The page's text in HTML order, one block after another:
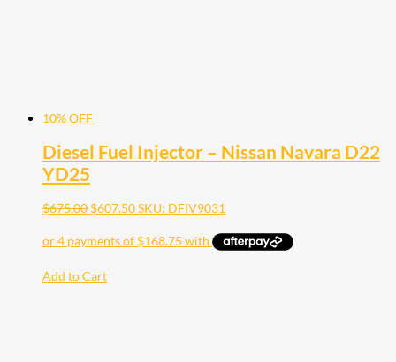
10% OFF
Diesel Fuel Injector – Nissan Navara D22
YD25
$675.00 $607.50SKU: DFIV9031
Add to Cart